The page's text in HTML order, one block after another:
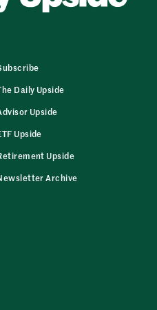
Daily Upside
Upside
Upside
Upside
Archive